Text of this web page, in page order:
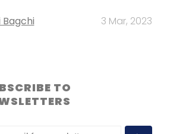
Bagchi 3 Mar, 2023
TO